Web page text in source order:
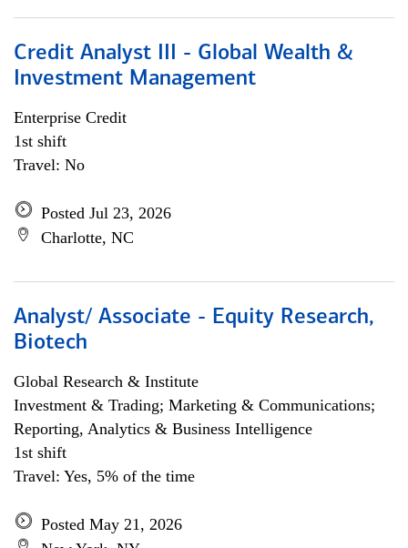
Credit Analyst III - Global Wealth &
Investment Management
Enterprise Credit
1st shift
Travel: No
Posted Jul 23, 2026
Charlotte, NC
Analyst/ Associate - Equity Research,
Biotech
Global Research & Institute
Investment & Trading; Marketing & Communications;
Reporting, Analytics & Business Intelligence
1st shift
Travel: Yes, 5% of the time
Posted May 21, 2026